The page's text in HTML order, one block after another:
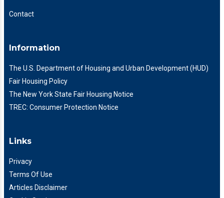
Contact
Information
The U.S. Department of Housing and Urban Development (HUD)
Fair Housing Policy
The New York State Fair Housing Notice
TREC: Consumer Protection Notice
Links
Privacy
Terms Of Use
Articles Disclaimer